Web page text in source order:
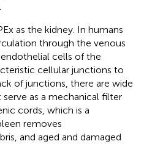
as the kidney. In humans
through the venous
cells of the
cellular junctions to
of junctions, there are wide
as a mechanical filter
cords, which is a
removes
and aged and damaged